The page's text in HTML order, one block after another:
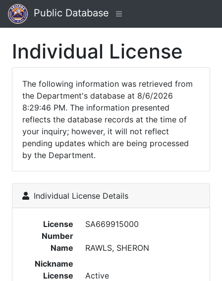
Public Database
Individual License
The following information was retrieved from
the Department's database at 8/6/2026
8:29:46 PM. The information presented
reflects the database records at the time of
your inquiry; however, it will not reflect
pending updates which are being processed
by the Department.
Individual License Details
License
Number
SA669915000
Name
RAWLS, SHERON
Nickname
License
Active